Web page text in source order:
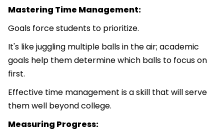
Mastering Time Management:
Goals force students to prioritize.
It's like juggling multiple balls in the air; academic
goals help them determine which balls to focus on
first.
Effective time management is a skill that will serve
them well beyond college.
Measuring Progress: